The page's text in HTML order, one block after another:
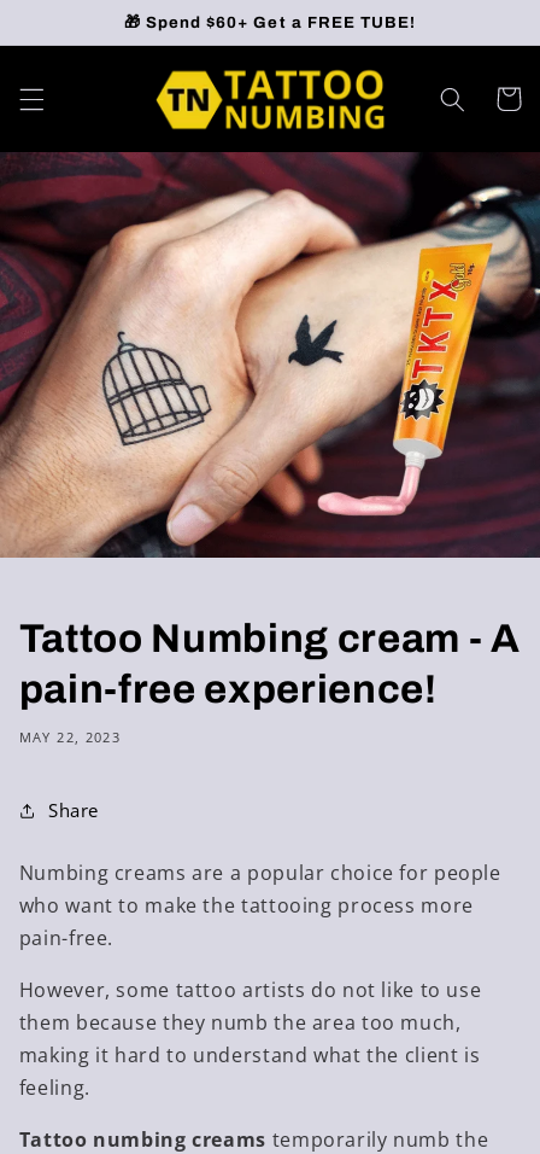
content
🎁 Spend $60+ Get a FREE TUBE!
Cart
Tattoo Numbing cream - A
pain-free experience!
MAY 22, 2023
Share
Numbing creams are a popular choice for people
who want to make the tattooing process more
pain-free.
However, some tattoo artists do not like to use
them because they numb the area too much,
making it hard to understand what the client is
feeling.
Tattoo numbing creams temporarily numb the